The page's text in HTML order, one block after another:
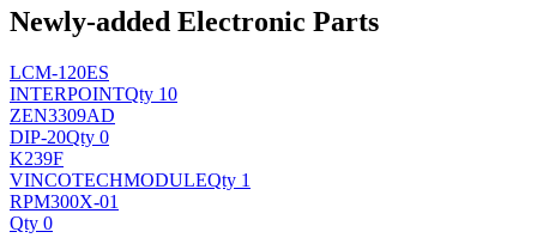
Newly-added Electronic Parts
LCM-120ES
INTERPOINTQty 10
ZEN3309AD
DIP-20Qty 0
K239F
VINCOTECHMODULEQty 1
RPM300X-01
Qty 0